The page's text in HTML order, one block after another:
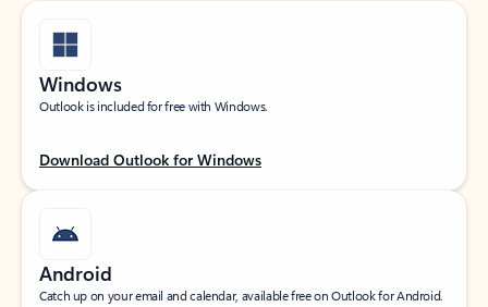
Windows
Outlook is included for free with Windows.
Download Outlook for Windows
Android
Catch up on your email and calendar, available free on Outlook for Android.